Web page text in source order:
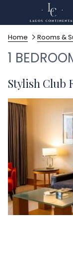
Home Rooms &
1
Stylish Club